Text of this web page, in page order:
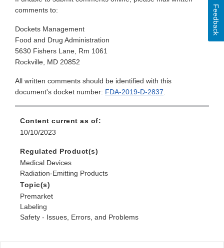
comments to:
Dockets Management
Food and Drug Administration
5630 Fishers Lane, Rm 1061
Rockville, MD 20852
All written comments should be identified with this
document's docket number: FDA-2019-D-2837.
Content current as of:
10/10/2023
Regulated Product(s)
Medical Devices
Radiation-Emitting Products
Topic(s)
Premarket
Labeling
Safety - Issues, Errors, and Problems
Feedback